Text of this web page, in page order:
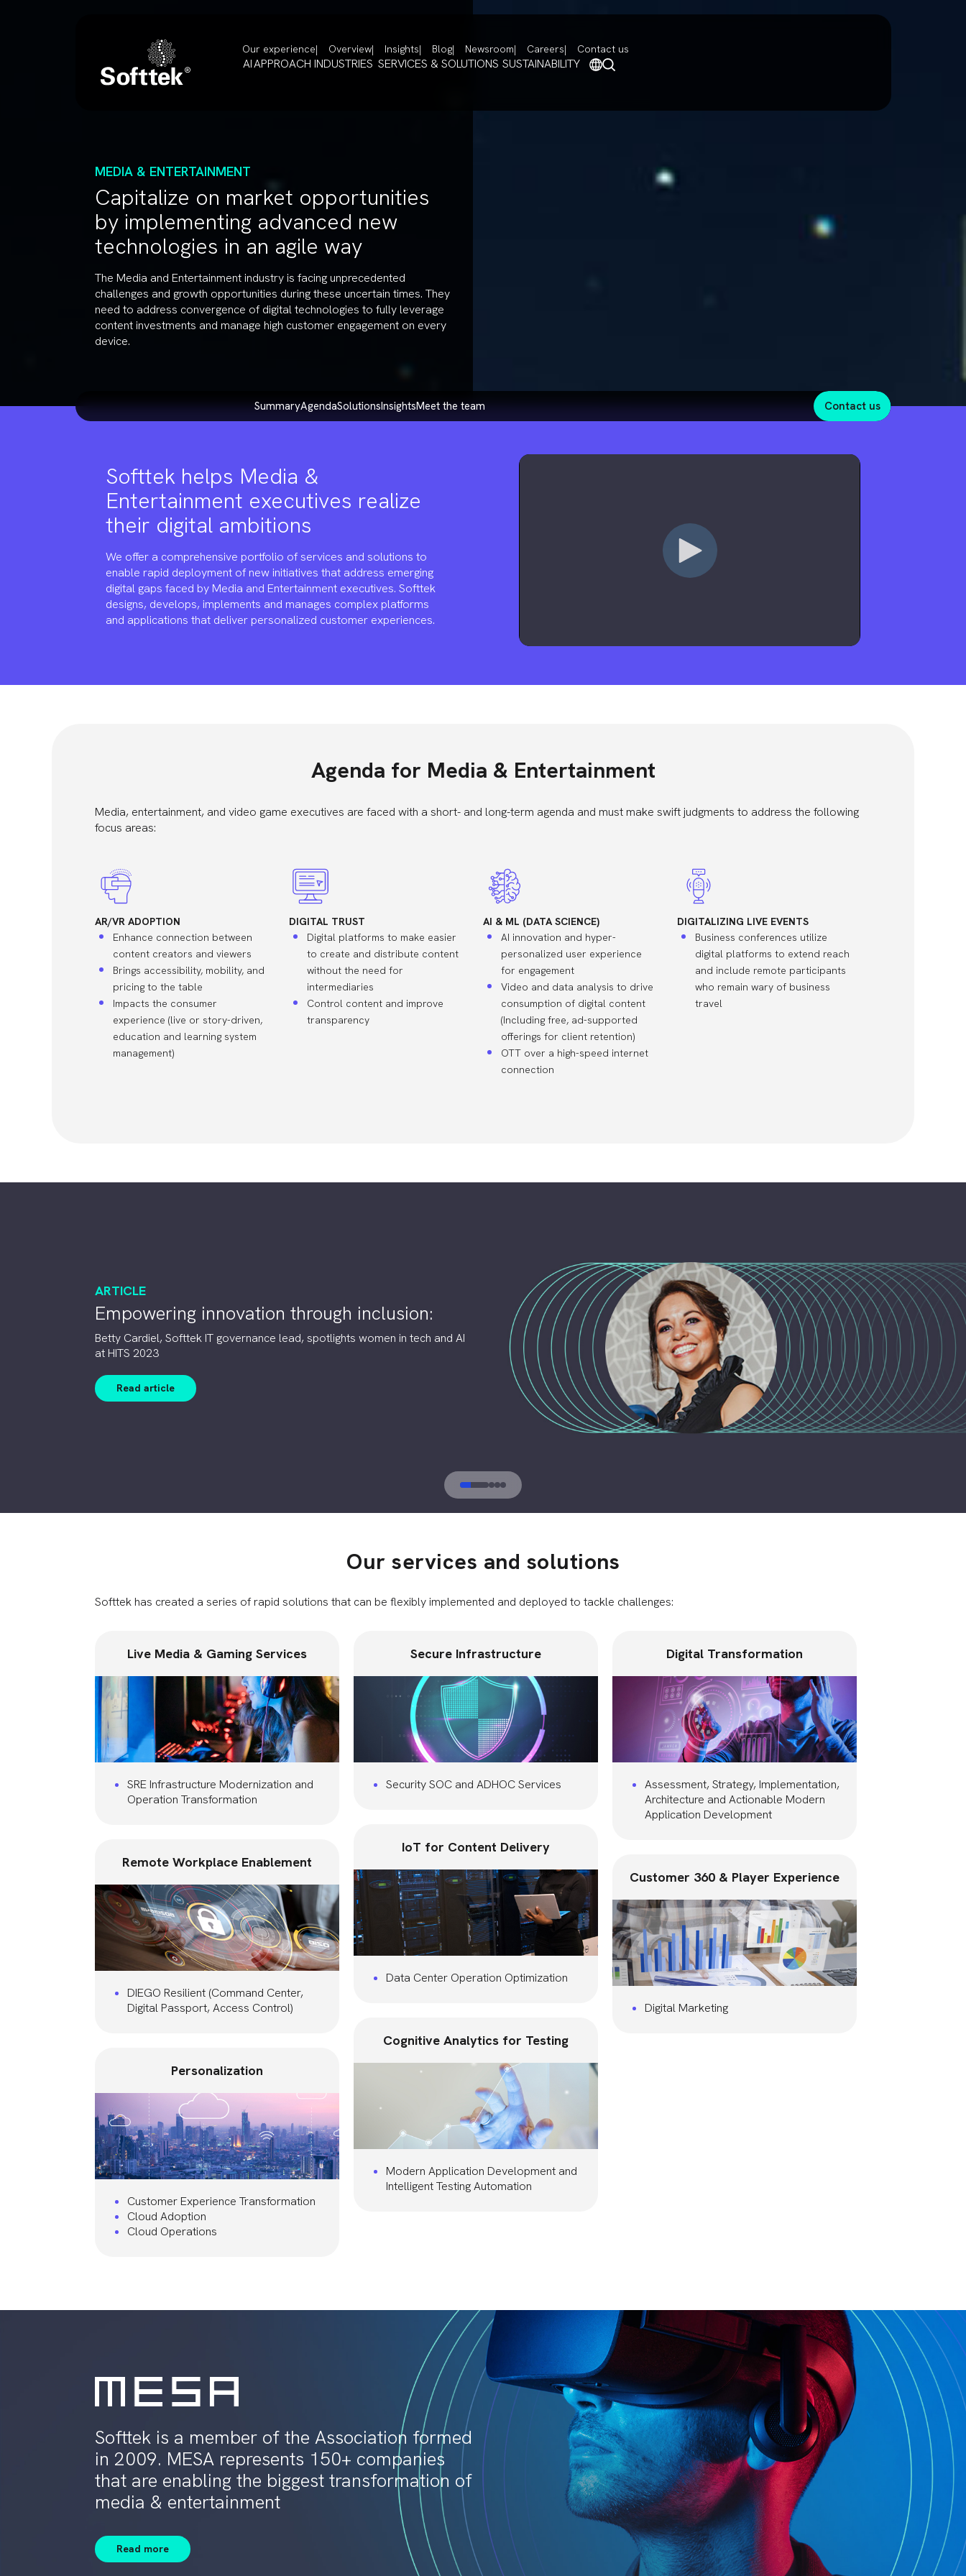
Our experience Overview Insights Blog Newsroom Careers Contact us
AIAPPROACH INDUSTRIES SERVICES & SOLUTIONS SUSTAINABILITY
MEDIA & ENTERTAINMENT
Capitalize on market opportunities
by implementing advanced new
technologies in an agile way
The Media and Entertainment industry is facing unprecedented
challenges and growth opportunities during these uncertain times. They
need to address convergence of digital technologies to fully leverage
content investments and manage high customer engagement on every
device.
summary agenda solutionsinsights meet the team contact us
Softtek helps Media &
Entertainment executives realize
their digital ambitions
We offer a comprehensive portfolio of services and solutions to
enable rapid deployment of new initiatives that address emerging
digital gaps faced by Media and Entertainment executives. Softtek
designs, develops, implements and manages complex platforms
and applications that deliver personalized customer experiences.
Agenda for Media & Entertainment
Media, entertainment, and video game executives are faced with a short- and long-term agenda and must make swift judgments to address the following
focus areas:
AR/VR ADOPTION
Enhance connection between
content creators and viewers
Brings accessibility, mobility, and
pricing to the table
Impacts the consumer
experience (live or story-driven,
education and learning system
management)
DIGITAL TRUST
Digital platforms to make easier
to create and distribute content
without the need for
intermediaries
Control content and improve
transparency
AI & ML (DATA SCIENCE)
AI innovation and hyper-
personalized user experience
for engagement
Video and data analysis to drive
consumption of digital content
(Including free, ad-supported
offerings for client retention)
OTT over a high-speed internet
connection
DIGITALIZING LIVE EVENTS
Business conferences utilize
digital platforms to extend reach
and include remote participants
who remain wary of business
travel
ARTICLE
Empowering innovation through inclusion:
Betty Cardiel, Softtek IT governance lead, spotlights women in tech and AI
at HITS 2023
Read article
Our services and solutions
Softtek has created a series of rapid solutions that can be flexibly implemented and deployed to tackle challenges:
Live Media & Gaming Services
SRE Infrastructure Modernization and
Operation Transformation
Secure Infrastructure
Security SOC and ADHOC Services
Digital Transformation
Assessment, Strategy, Implementation,
Architecture and Actionable Modern
Application Development
IoT for Content Delivery
Data Center Operation Optimization
Remote Workplace Enablement
DIEGO Resilient (Command Center,
Digital Passport, Access Control)
Customer 360 & Player Experience
Digital Marketing
Cognitive Analytics for Testing
Modern Application Development and
Intelligent Testing Automation
Personalization
Customer Experience Transformation
Cloud Adoption
Cloud Operations
Softtek is a member of the Association formed
in 2009. MESA represents 150+ companies
that are enabling the biggest transformation of
media & entertainment
Read more